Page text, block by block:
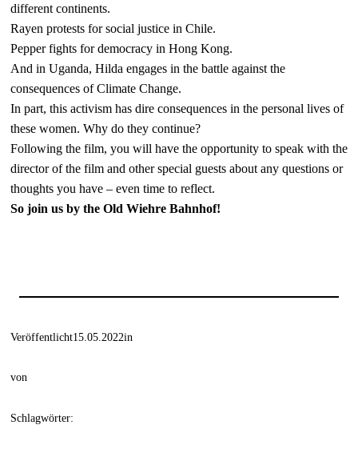
different continents.
Rayen protests for social justice in Chile.
Pepper fights for democracy in Hong Kong.
And in Uganda, Hilda engages in the battle against the
consequences of Climate Change.
In part, this activism has dire consequences in the personal lives of
these women. Why do they continue?
Following the film, you will have the opportunity to speak with the
director of the film and other special guests about any questions or
thoughts you have – even time to reflect.
So join us by the Old Wiehre Bahnhof!
Veröffentlicht15.05.2022in
von
Schlagwörter: